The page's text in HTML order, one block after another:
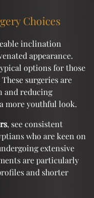
Choices
inclination
appearance.
options for those
surgeries are
and reducing
more youthful look.
, see consistent
who are keen on
extensive
are particularly
and shorter